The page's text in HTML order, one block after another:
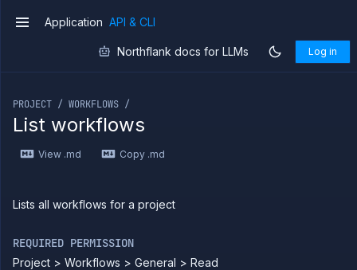
Introduction
Use
Use the
JavaScript
Application API & CLI
Northflank docs for LLMs Log in
PROJECT / WORKFLOWS /
List workflows
View .md Copy .md
Lists all workflows for a project
REQUIRED PERMISSION
Project > Workflows > General > Read